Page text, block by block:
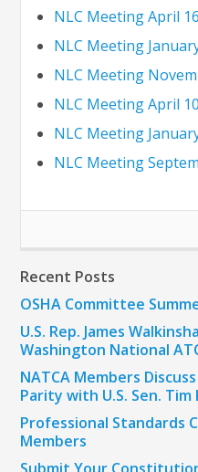
NLC Meeting April
NLC Meeting
NLC Meeting
NLC Meeting April
NLC Meeting
NLC Meeting
Recent Posts
OSHA Committee
U.S. Rep. James
Washington National
NATCA Members
Parity with U.S. Sen. Tim
Professional Standards
Members